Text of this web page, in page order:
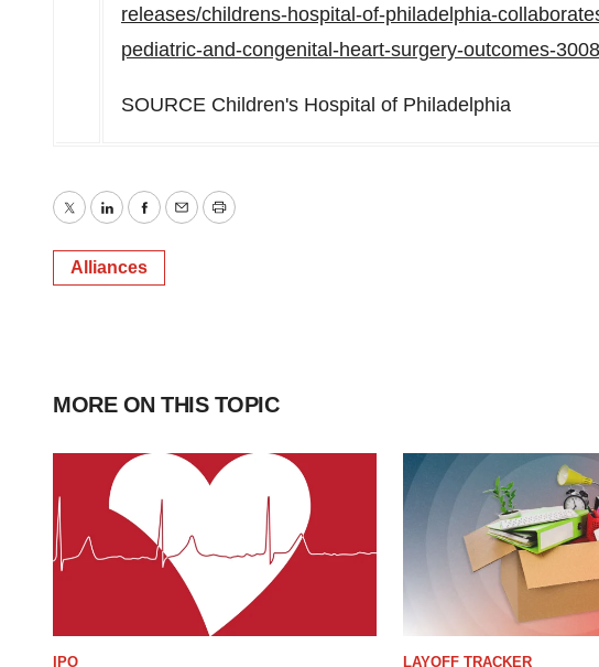
releases/childrens-hospital-of-philadelphia-
pediatric-and-congenital-heart-surgery-outcomes-
SOURCE Children's Hospital of Philadelphia
TwitterLinkedInFacebook
EmailPrint
Alliances
MORE ON THIS TOPIC
IPO LAYOFF TRACKER